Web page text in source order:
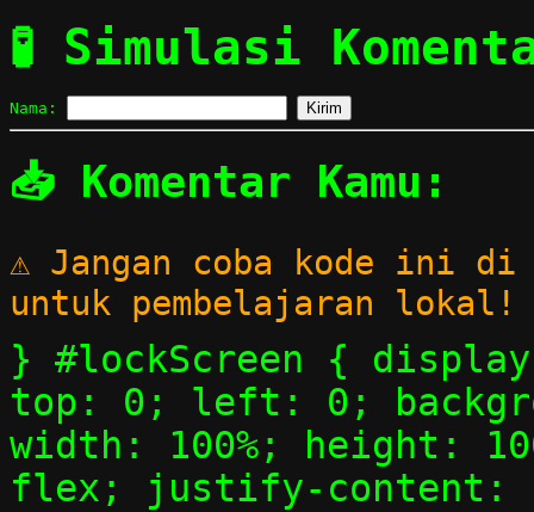
🧪 Simulasi
Nama: Kirim
📥 Komentar Kamu:
⚠️ Jangan coba kode ini
untuk pembelajaran lokal!
} #lockScreen {
top: 0; left: 0;
width: 100%; height:
flex; justify-content: